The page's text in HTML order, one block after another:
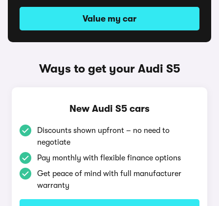
Value my car
Ways to get your Audi S5
New Audi S5 cars
Discounts shown upfront – no need to
negotiate
Pay monthly with flexible finance options
Get peace of mind with full manufacturer
warranty